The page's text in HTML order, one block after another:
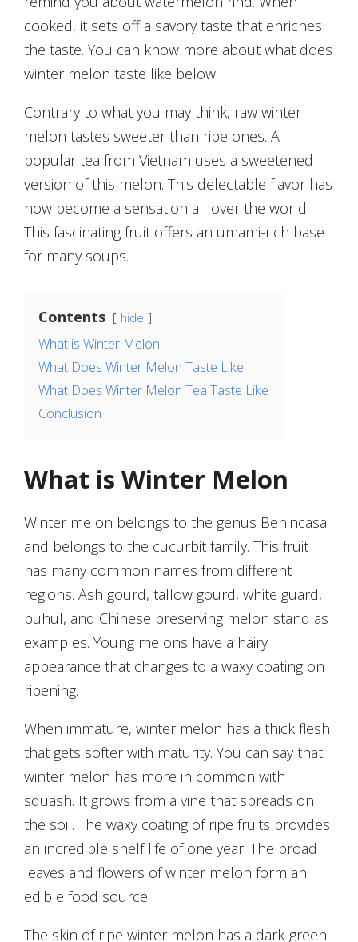
cooked, it sets off a savory taste that enriches
the taste. You can know more about what does
winter melon taste like below.
Contrary to what you may think, raw winter
melon tastes sweeter than ripe ones. A
popular tea from Vietnam uses a sweetened
version of this melon. This delectable flavor has
now become a sensation all over the world.
This fascinating fruit offers an umami-rich base
for many soups.
Contents hide
What is Winter Melon
What Does Winter Melon Taste Like
What Does Winter Melon Tea Taste Like
Conclusion
What is Winter Melon
Winter melon belongs to the genus Benincasa
and belongs to the cucurbit family. This fruit
has many common names from different
regions. Ash gourd, tallow gourd, white guard,
puhul, and Chinese preserving melon stand as
examples. Young melons have a hairy
appearance that changes to a waxy coating on
ripening.
When immature, winter melon has a thick flesh
that gets softer with maturity. You can say that
winter melon has more in common with
squash. It grows from a vine that spreads on
the soil. The waxy coating of ripe fruits provides
an incredible shelf life of one year. The broad
leaves and flowers of winter melon form an
edible food source.
The skin of ripe winter melon has a dark-green